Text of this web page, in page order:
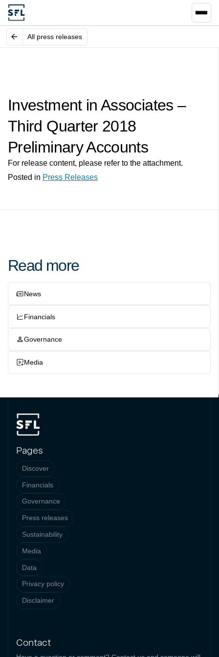
All press releases
Investment in Associates –
Third Quarter 2018
Preliminary Accounts
For release content, please refer to the attachment.
Posted in Press Releases
Read more
News
Financials
Governance
Media
Pages
Discover
Financials
Governance
Press releases
Sustainability
Media
Data
Privacy policy
Disclaimer
Contact